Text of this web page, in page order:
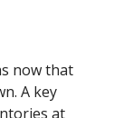
now that
A key
at